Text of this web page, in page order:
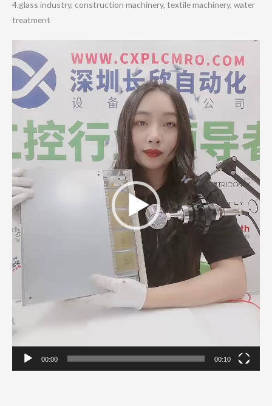
4.glass industry, construction machinery, textile machinery, water
treatment
Player
00:00 00:10